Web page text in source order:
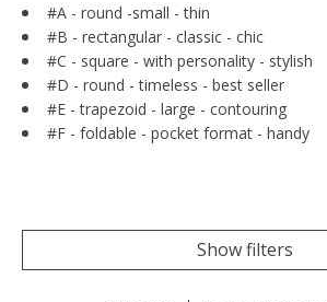
#A - round -small - thin
#B - rectangular - classic - chic
#C - square - with personality - stylish
#D - round - timeless - best seller
#E - trapezoid - large - contouring
#F - foldable - pocket format - handy
Show filters